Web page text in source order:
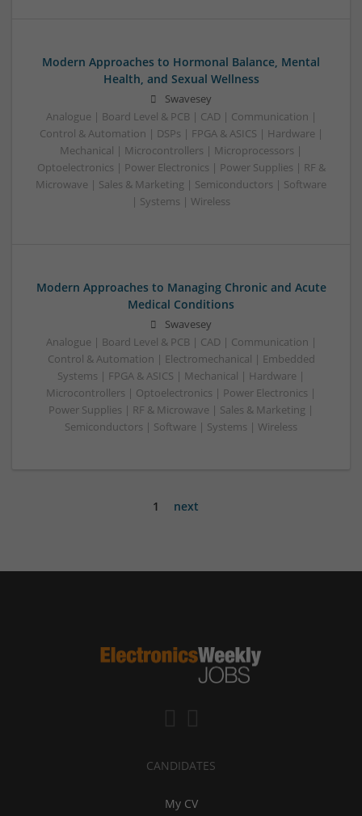
Modern Approaches to Hormonal Balance, Mental
Health, and Sexual Wellness
Swavesey
Analogue | Board Level & PCB | CAD | Communication |
Control & Automation | DSPs | FPGA & ASICS | Hardware |
Mechanical | Microcontrollers | Microprocessors |
Optoelectronics | Power Electronics | Power Supplies | RF &
Microwave | Sales & Marketing | Semiconductors | Software
| Systems | Wireless
Modern Approaches to Managing Chronic and Acute
Medical Conditions
Swavesey
Analogue | Board Level & PCB | CAD | Communication |
Control & Automation | Electromechanical | Embedded
Systems | FPGA & ASICS | Mechanical | Hardware |
Microcontrollers | Optoelectronics | Power Electronics |
Power Supplies | RF & Microwave | Sales & Marketing |
Semiconductors | Software | Systems | Wireless
1 next
CANDIDATES
My CV